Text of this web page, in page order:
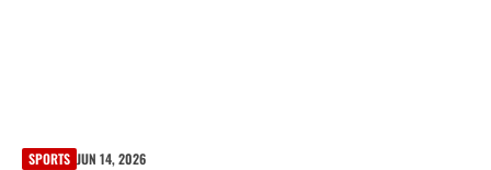
SPORTS JUN 14, 2026